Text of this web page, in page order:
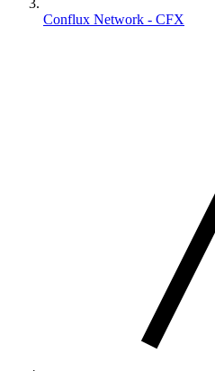
Conflux Network - CFX